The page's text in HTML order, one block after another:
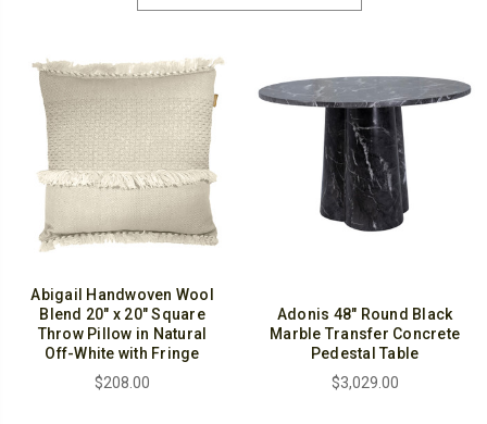
Abigail Handwoven Wool
Blend 20" x 20" Square
Throw Pillow in Natural
Off-White with Fringe
$208.00
Adonis 48" Round Black
Marble Transfer Concrete
Pedestal Table
$3,029.00